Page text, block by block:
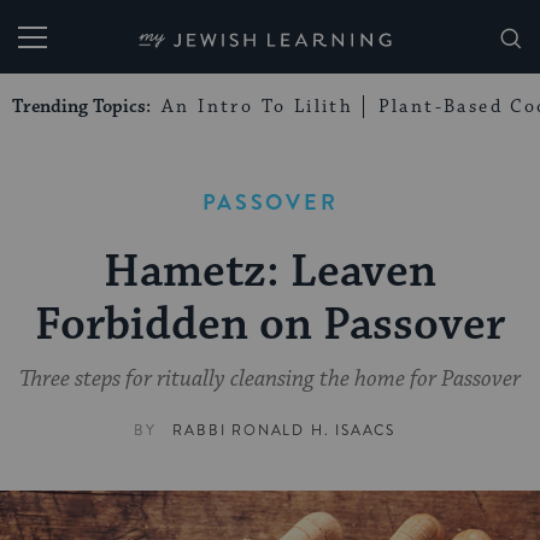
My Jewish Learning
Trending Topics: An Intro To Lilith Plant-Based
PASSOVER
Hametz: Leaven
Forbidden on Passover
Three steps for ritually cleansing the home for Passover
BY RABBI RONALD H. ISAACS